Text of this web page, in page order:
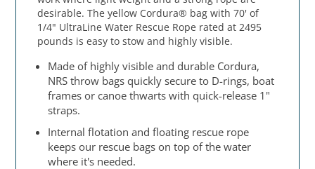
desirable. The yellow Cordura® bag with 70' of
1/4" UltraLine Water Rescue Rope rated at 2495
pounds is easy to stow and highly visible.
Made of highly visible and durable Cordura,
NRS throw bags quickly secure to D-rings, boat
frames or canoe thwarts with quick-release 1"
straps.
Internal flotation and floating rescue rope
keeps our rescue bags on top of the water
where it's needed.